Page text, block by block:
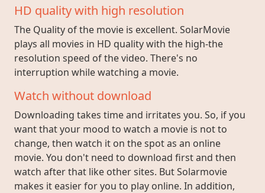
HD quality with high resolution
The Quality of the movie is excellent. SolarMovie
plays all movies in HD quality with the high-the
resolution speed of the video. There's no
interruption while watching a movie.
Watch without download
Downloading takes time and irritates you. So, if you
want that your mood to watch a movie is not to
change, then watch it on the spot as an online
movie. You don't need to download first and then
watch after that like other sites. But Solarmovie
makes it easier for you to play online. In addition,